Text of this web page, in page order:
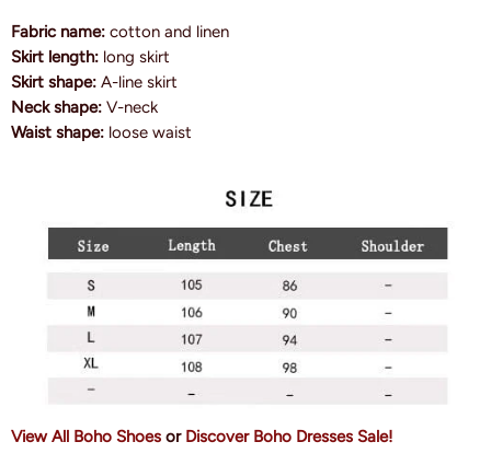
Fabric name: cotton and linen
Skirt length: long skirt
Skirt shape: A-line skirt
Neck shape: V-neck
Waist shape: loose waist
View All Boho Shoes or Discover Boho Dresses Sale!